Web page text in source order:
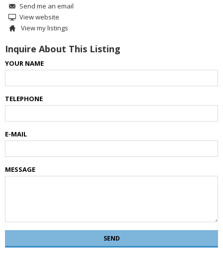
Send me an email
View website
View my listings
Inquire About This Listing
YOUR NAME
TELEPHONE
E-MAIL
MESSAGE
SEND